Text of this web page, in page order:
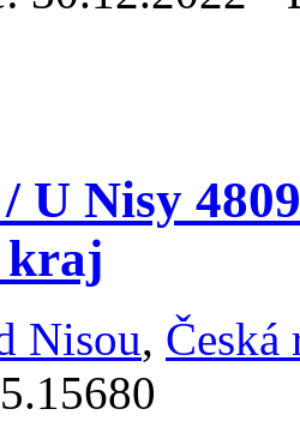
U Nisy
kraj
Nisou, Česká